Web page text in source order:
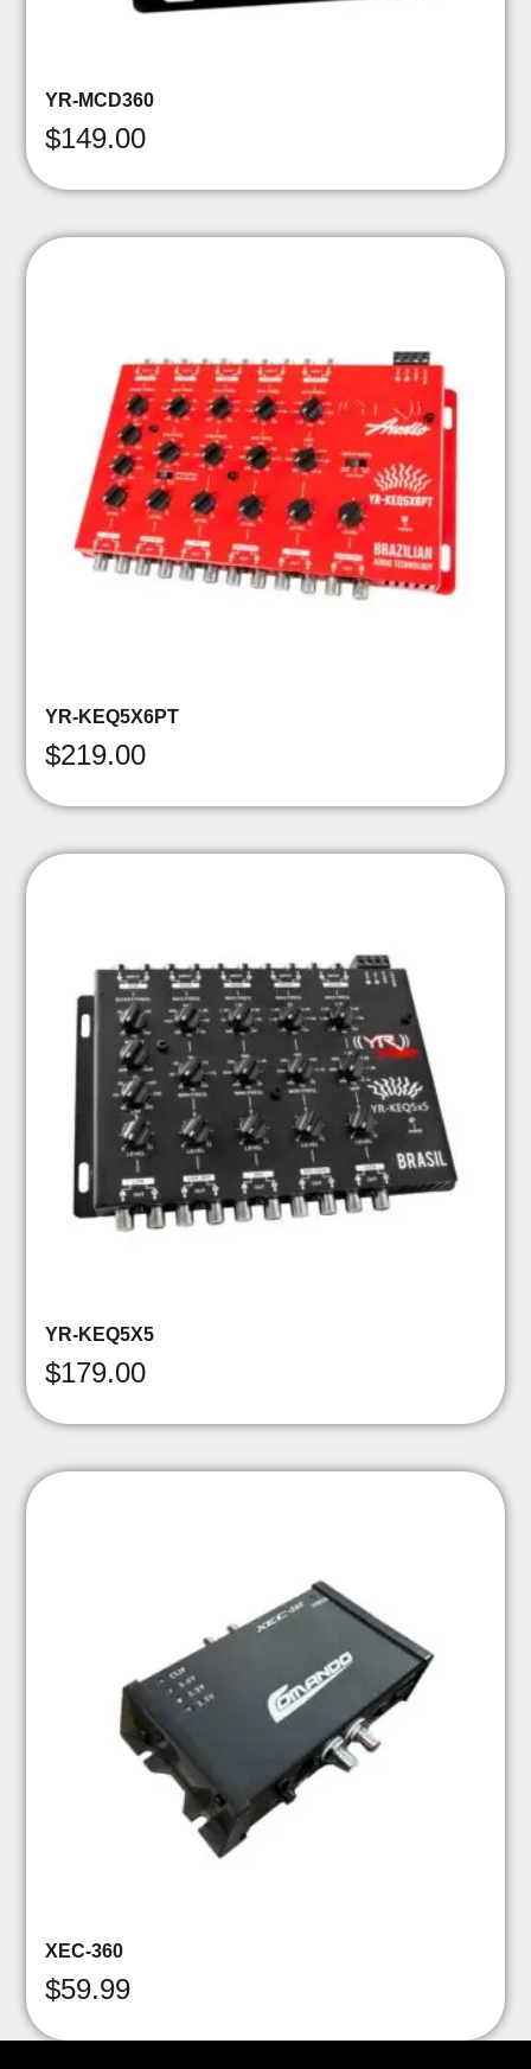
YR-MCD360
$149.00
YR-KEQ5X6PT
$219.00
YR-KEQ5X5
$179.00
XEC-360
$59.99